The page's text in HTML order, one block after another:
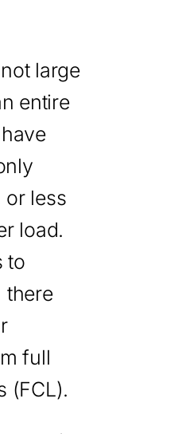
large
entire
or less
load.
to
there
full
(FCL).